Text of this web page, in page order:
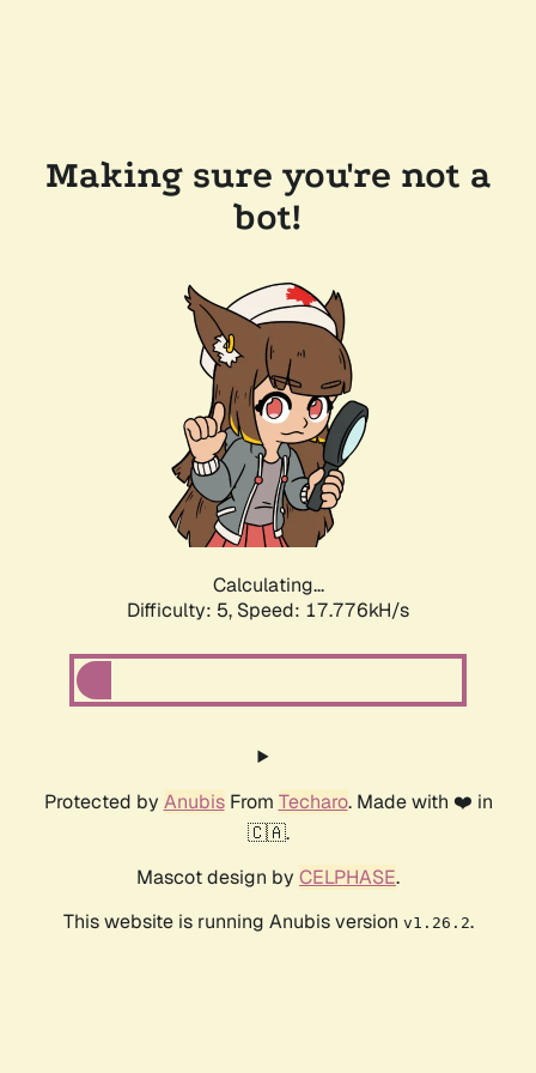
Making sure you're not a
bot!
Calculating...
Difficulty: 5, Speed: 17.776kH/s
Protected by AnubisFrom Techaro. Made with ❤️ in
🇨🇦.
Mascot design by CELPHASE.
This website is running Anubis version v1.26.2.